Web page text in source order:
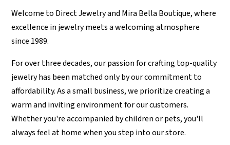
Welcome to Direct Jewelry and Mira Bella Boutique, where
excellence in jewelry meets a welcoming atmosphere
since 1989.
For over three decades, our passion for crafting top-quality
jewelry has been matched only by our commitment to
affordability. As a small business, we prioritize creating a
warm and inviting environment for our customers.
Whether you're accompanied by children or pets, you'll
always feel at home when you step into our store.